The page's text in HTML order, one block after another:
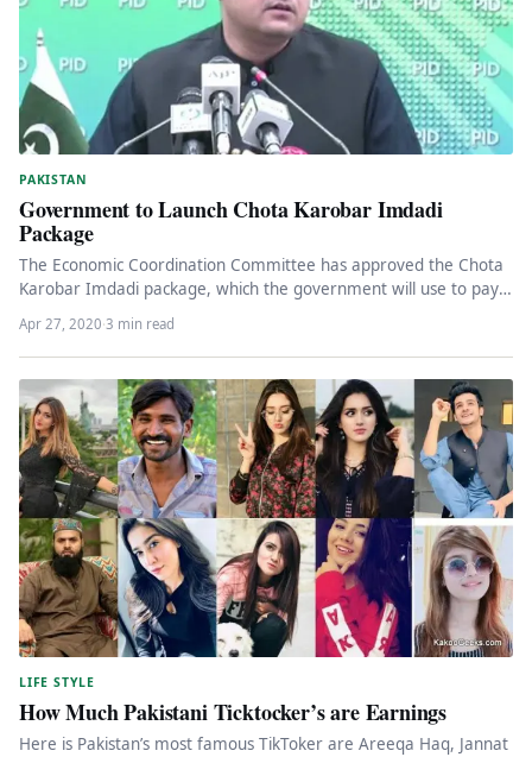
PAKISTAN
Government to Launch Chota Karobar Imdadi
Package
The Economic Coordination Committee has approved the Chota
Karobar Imdadi package, which the government will use to pay
retailers’ electricity…
Apr 27, 2020·3 min read
LIFE STYLE
How Much Pakistani Ticktocker’s are Earnings
Here is Pakistan’s most famous TikToker are Areeqa Haq, Jannat